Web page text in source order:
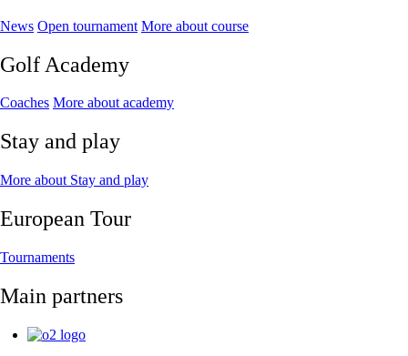
News Open tournament More about course
Golf Academy
Coaches More about academy
Stay and play
More about Stay and play
European Tour
Tournaments
Main partners